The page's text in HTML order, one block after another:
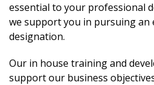
essential to your professional
we support you in pursuing an
designation.
Our in house training and
support our business